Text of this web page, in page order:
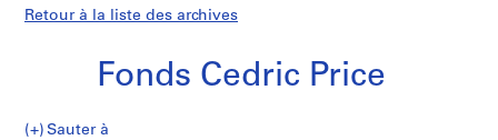
Retour à la liste des archives
Fonds Cedric Price
Fonds
Sauter à